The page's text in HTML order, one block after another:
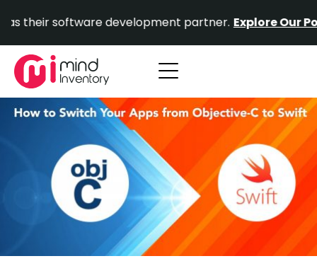
content
software development partner. Explore Our Portfolio.